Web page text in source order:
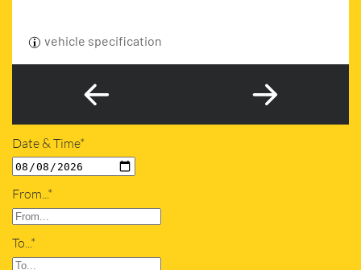
vehicle specification
Date & Time*
From...*
To...*